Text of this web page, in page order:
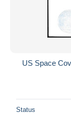
US Space
Status